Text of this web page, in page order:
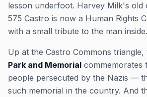
lesson underfoot. Harvey Milk's old
575 Castro is now a Human Rights
with a small tribute to the man inside.
Up at the Castro Commons triangle,
Park and Memorial commemorates
people persecuted by the Nazis —
such memorial in the country. And